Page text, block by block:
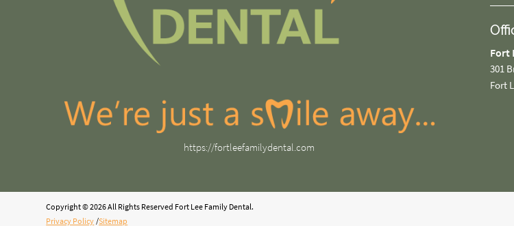
https://fortleefamilydental.com
Fort
301
Fort
Copyright © 2026 All Rights Reserved Fort Lee Family Dental.
Privacy Policy /Sitemap